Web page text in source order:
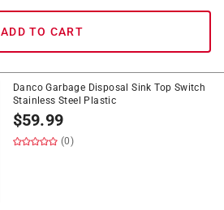
ADD TO CART
Danco Garbage Disposal Sink Top Switch
Stainless Steel Plastic
$59.99
(0)